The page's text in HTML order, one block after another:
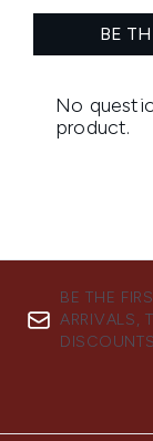
BE THE
ARRIVALS,